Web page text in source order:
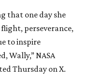
that one day she
perseverance,
to inspire
Wally,” NASA
Thursday on X.